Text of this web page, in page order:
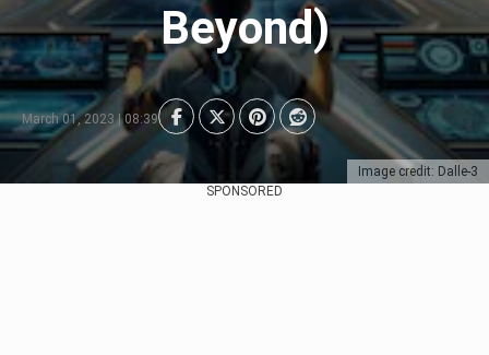
Image credit: Dalle-3
Beyond)
March 01, 2023 | 08:39
SPONSORED